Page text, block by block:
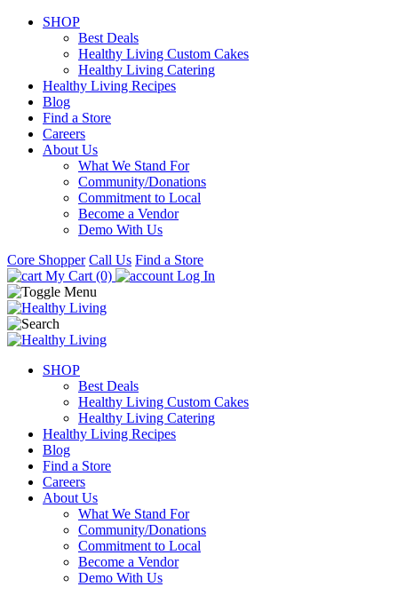
SHOP
Best Deals
Healthy Living Custom Cakes
Healthy Living Catering
Healthy Living Recipes
Blog
Find a Store
Careers
About Us
What We Stand For
Community/Donations
Commitment to Local
Become a Vendor
Demo With Us
Core Shopper Call Us Find a Store
My Cart (0)
Log In
SHOP
Best Deals
Healthy Living Custom Cakes
Healthy Living Catering
Healthy Living Recipes
Blog
Find a Store
Careers
About Us
What We Stand For
Community/Donations
Commitment to Local
Become a Vendor
Demo With Us